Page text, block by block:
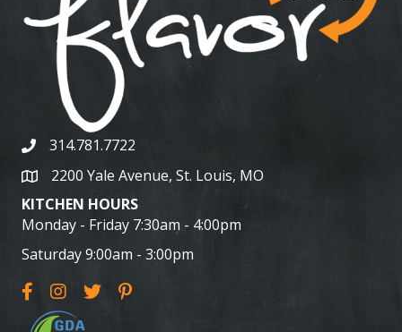
314.781.7722
2200 Yale Avenue, St. Louis, MO
KITCHEN HOURS
Monday - Friday 7:30am - 4:00pm
Saturday 9:00am - 3:00pm